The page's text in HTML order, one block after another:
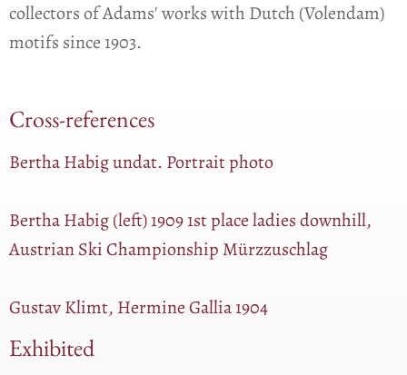
collectors of Adams' works with Dutch (Volendam)
motifs since 1903.
Cross-references
Bertha Habig undat. Portrait photo
Bertha Habig (left) 1909 1st place ladies downhill,
Austrian Ski Championship Mürzzuschlag
Gustav Klimt, Hermine Gallia 1904
Exhibited